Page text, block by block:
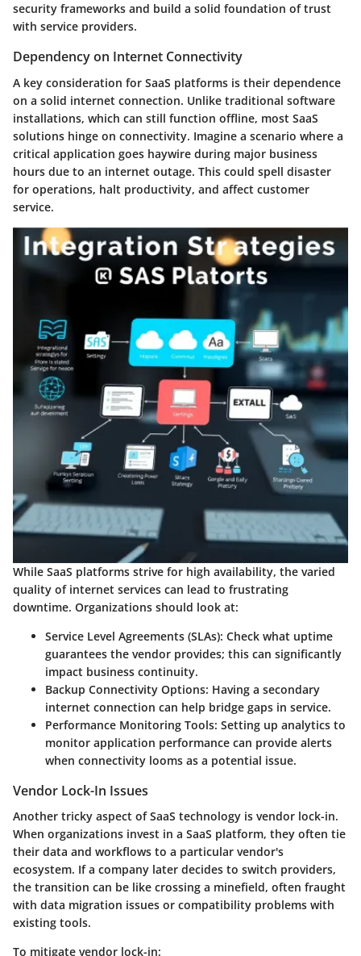
security frameworks and build a solid foundation of trust
with service providers.
Dependency on Internet Connectivity
A key consideration for SaaS platforms is their dependence
on a solid internet connection. Unlike traditional software
installations, which can still function offline, most SaaS
solutions hinge on connectivity. Imagine a scenario where a
critical application goes haywire during major business
hours due to an internet outage. This could spell disaster
for operations, halt productivity, and affect customer
service.
While SaaS platforms strive for high availability, the varied
quality of internet services can lead to frustrating
downtime. Organizations should look at:
Service Level Agreements (SLAs): Check what uptime
guarantees the vendor provides; this can significantly
impact business continuity.
Backup Connectivity Options: Having a secondary
internet connection can help bridge gaps in service.
Performance Monitoring Tools: Setting up analytics to
monitor application performance can provide alerts
when connectivity looms as a potential issue.
Vendor Lock-In Issues
Another tricky aspect of SaaS technology is vendor lock-in.
When organizations invest in a SaaS platform, they often tie
their data and workflows to a particular vendor's
ecosystem. If a company later decides to switch providers,
the transition can be like crossing a minefield, often fraught
with data migration issues or compatibility problems with
existing tools.
To mitigate vendor lock-in: